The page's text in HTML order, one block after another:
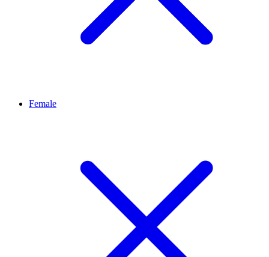
Female